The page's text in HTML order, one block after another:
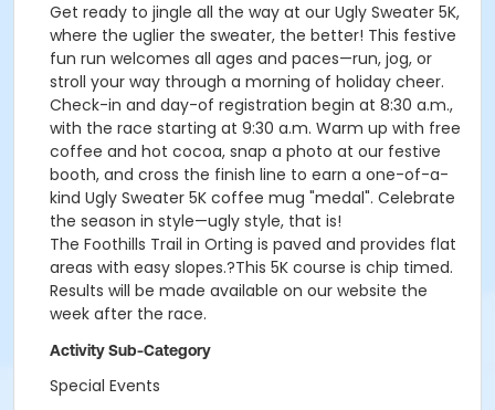
Get ready to jingle all the way at our Ugly Sweater 5K,
where the uglier the sweater, the better! This festive
fun run welcomes all ages and paces—run, jog, or
stroll your way through a morning of holiday cheer.
Check-in and day-of registration begin at 8:30 a.m.,
with the race starting at 9:30 a.m. Warm up with free
coffee and hot cocoa, snap a photo at our festive
booth, and cross the finish line to earn a one-of-a-
kind Ugly Sweater 5K coffee mug "medal". Celebrate
the season in style—ugly style, that is!
The Foothills Trail in Orting is paved and provides flat
areas with easy slopes.?This 5K course is chip timed.
Results will be made available on our website the
week after the race.
Activity Sub-Category
Special Events